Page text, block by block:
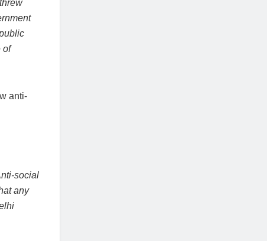
of
anti-
social
any